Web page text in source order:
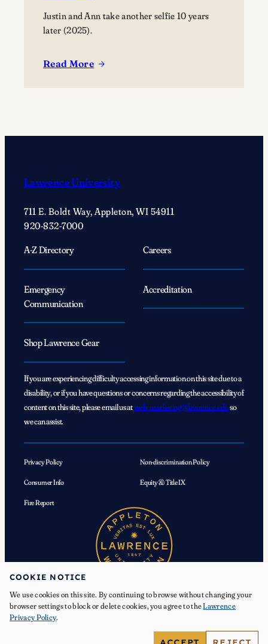
Justin and Ann take another selfie 10 years
later (2025).
Read More
:
life
Lawrence University
711 E. Boldt Way, Appleton, WI 54911
920-832-7000
A-Z Directory
Careers
Emergency
Communication
Accreditation
Shop Lawrence Gear
If you are experiencing difficulty accessing information on this site due to a
disability, or if you have questions or concerns regarding the accessibility of
content on this site, please email us atweb_marketing@lawrence.eduso
we can assist.
Privacy Policy Non-discrimination Policy
Consumer Info Equity & Title IX
Fire Report
© 2026 Lawrence University. All Rights Reserved.
COOKIE NOTICE
We use cookies on this site. By continuing to browse without changing your
browser settings to block or delete cookies, you agree to theLawrence
Privacy Policy.